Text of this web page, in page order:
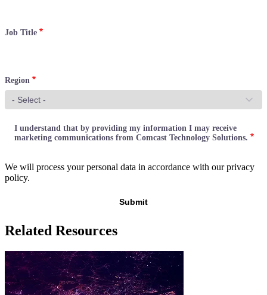
Job Title
Region
I understand that by providing my information I may receive
marketing communications from Comcast Technology Solutions.
We will process your personal data in accordance with our privacy
policy.
Related Resources